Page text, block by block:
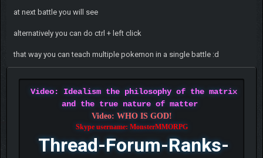
at next battle you will see
alternatively you can do ctrl + left click
that way you can teach multiple pokemon in a single battle :d
Video: Idealism the philosophy of the matrix
and the true nature of matter
Video: WHO IS GOD!
Skype username: MonsterMMORPG
Thread-Forum-Ranks-